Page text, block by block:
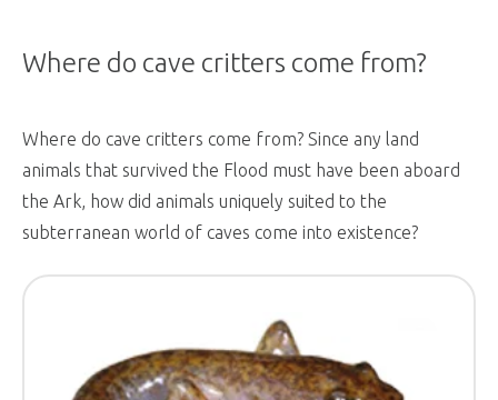
Where do cave critters come from?
Where do cave critters come from? Since any land
animals that survived the Flood must have been aboard
the Ark, how did animals uniquely suited to the
subterranean world of caves come into existence?